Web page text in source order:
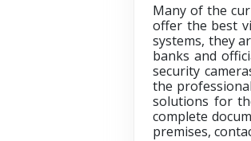
Many of the
offer the best
systems, they
banks and
security
the
solutions for
complete
premises,